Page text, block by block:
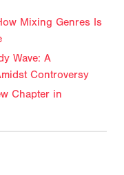
Mixing Genres Is
Wave: A
Controversy
Chapter in